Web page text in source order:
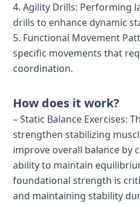
4. Agility Drills: Performing
drills to enhance dynamic
5. Functional Movement
specific movements that
coordination.
How does it work?
– Static Balance Exercises:
strengthen stabilizing
improve overall balance by
ability to maintain
foundational strength is
and maintaining stability